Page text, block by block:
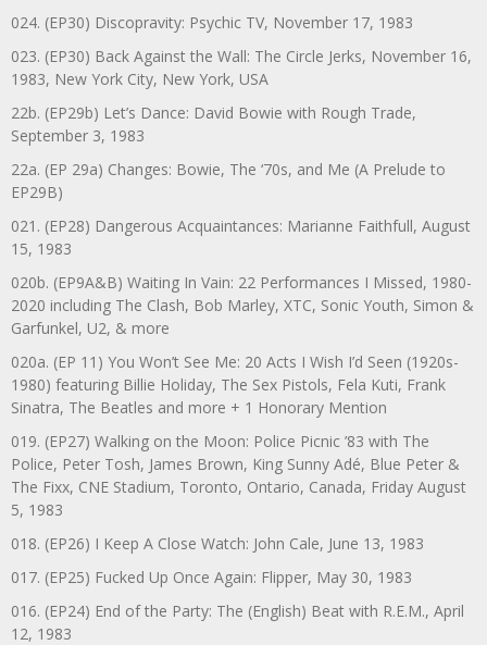
024. (EP30) Discopravity: Psychic TV, November 17, 1983
023. (EP30) Back Against the Wall: The Circle Jerks, November 16,
1983, New York City, New York, USA
22b. (EP29b) Let’s Dance: David Bowie with Rough Trade,
September 3, 1983
22a. (EP 29a) Changes: Bowie, The ‘70s, and Me (A Prelude to
EP29B)
021. (EP28) Dangerous Acquaintances: Marianne Faithfull, August
15, 1983
020b. (EP9A&B) Waiting In Vain: 22 Performances I Missed, 1980-
2020 including The Clash, Bob Marley, XTC, Sonic Youth, Simon &
Garfunkel, U2, & more
020a. (EP 11) You Won’t See Me: 20 Acts I Wish I’d Seen (1920s-
1980) featuring Billie Holiday, The Sex Pistols, Fela Kuti, Frank
Sinatra, The Beatles and more + 1 Honorary Mention
019. (EP27) Walking on the Moon: Police Picnic ’83 with The
Police, Peter Tosh, James Brown, King Sunny Adé, Blue Peter &
The Fixx, CNE Stadium, Toronto, Ontario, Canada, Friday August
5, 1983
018. (EP26) I Keep A Close Watch: John Cale, June 13, 1983
017. (EP25) Fucked Up Once Again: Flipper, May 30, 1983
016. (EP24) End of the Party: The (English) Beat with R.E.M., April
12, 1983